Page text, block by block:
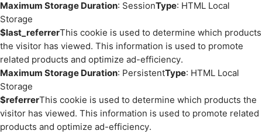
Maximum Storage Duration: SessionType: HTML Local
Storage
$last_referrerThis cookie is used to determine which products
the visitor has viewed. This information is used to promote
related products and optimize ad-efficiency.
Maximum Storage Duration: PersistentType: HTML Local
Storage
$referrerThis cookie is used to determine which products the
visitor has viewed. This information is used to promote related
products and optimize ad-efficiency.